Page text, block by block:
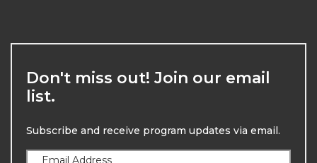
Don't miss out! Join our email
list.
Subscribe and receive program updates via email.